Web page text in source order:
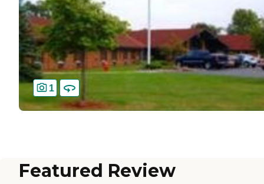
1
Featured Review